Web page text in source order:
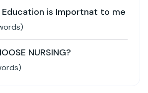
is Importnat to me
NURSING?